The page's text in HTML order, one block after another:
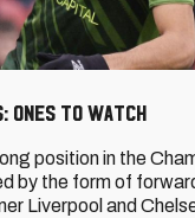
Ones to watch
position in the
by the form of
Liverpool and